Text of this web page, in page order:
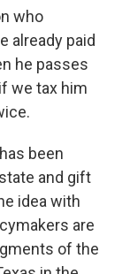
who
already paid
he passes
we tax him
been
and gift
idea with
are
of the